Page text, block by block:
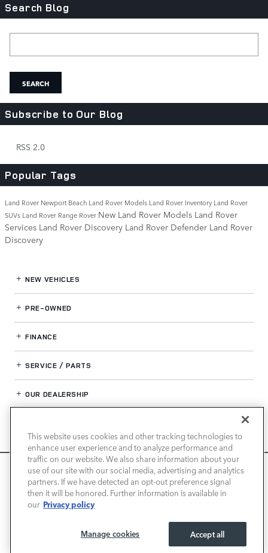
We use cookies and browser activity to improve your
experience, personalize content and ads, and analyze how
our sites are used. For more information on how we collect
and use this information, please review our
I ACCEPT
Search Blog
SEARCH
Subscribe to Our Blog
RSS 2.0
Popular Tags
Land Rover Newport Beach Land Rover Models Land Rover Inventory Land Rover
SUVs Land Rover Range Rover New Land Rover Models Land Rover
Services Land Rover Discovery Land Rover Defender Land Rover
Discovery
NEW VEHICLES
PRE-OWNED
FINANCE
SERVICE / PARTS
OUR DEALERSHIP
LAND ROVER NEWPORT BEACH
This website uses cookies and other tracking technologies to
enhance user experience and to analyze performance and
traffic on our website. We also share information about your
use of our site with our social media, advertising and analytics
partners. If we have detected an opt-out preference signal
then it will be honored. Further information is available in
our Privacy policy
Manage cookies Accept all